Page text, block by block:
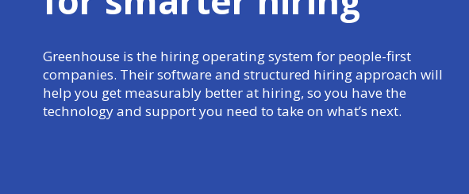
Greenhouse is the hiring operating system for people-first
companies. Their software and structured hiring approach will
help you get measurably better at hiring, so you have the
technology and support you need to take on what’s next.